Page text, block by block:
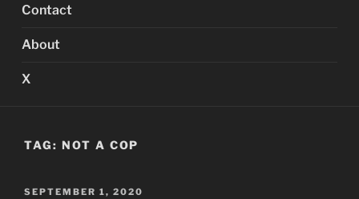
Contact
About
X
TAG: NOT A COP
POSTED
SEPTEMBER 1, 2020